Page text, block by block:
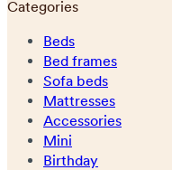
Categories
Beds
Bed frames
Sofa beds
Mattresses
Accessories
Mini
Birthday